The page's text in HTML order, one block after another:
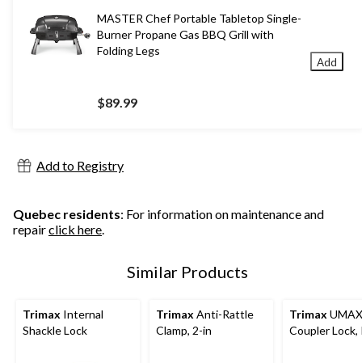
MASTER Chef Portable Tabletop Single-
Burner Propane Gas BBQ Grill with
Folding Legs
$89.99
Add
Add to Registry
Quebec residents: For information on maintenance and
repairclick here.
Similar Products
Trimax Internal
Shackle Lock
Trimax Anti-Rattle
Clamp, 2-in
Trimax
Coupler Lock,